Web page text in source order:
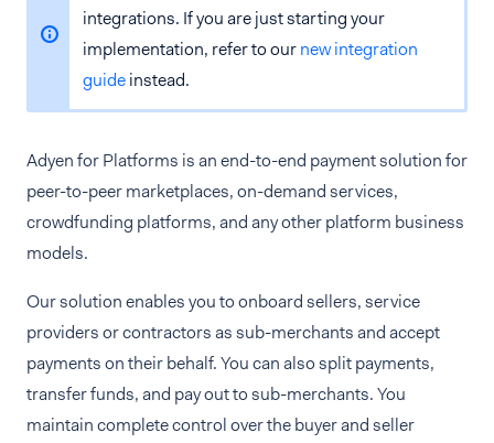
integrations. If you are just starting your
implementation, refer to ournew integration
guideinstead.
Adyen for Platforms is an end-to-end payment solution for
peer-to-peer marketplaces, on-demand services,
crowdfunding platforms, and any other platform business
models.
Our solution enables you to onboard sellers, service
providers or contractors as sub-merchants and accept
payments on their behalf. You can also split payments,
transfer funds, and pay out to sub-merchants. You
maintain complete control over the buyer and seller